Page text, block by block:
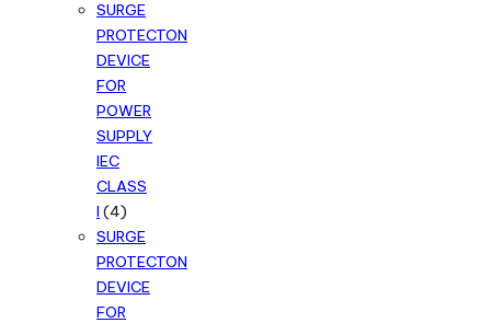
products
SURGE
PROTECTON
DEVICE
FOR
POWER
SUPPLY
IEC
CLASS
I 44
products
SURGE
PROTECTON
DEVICE
FOR